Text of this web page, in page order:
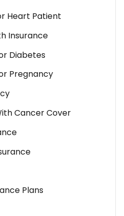
Heart Patient
Insurance
Diabetes
Pregnancy
Cancer Cover
Plans